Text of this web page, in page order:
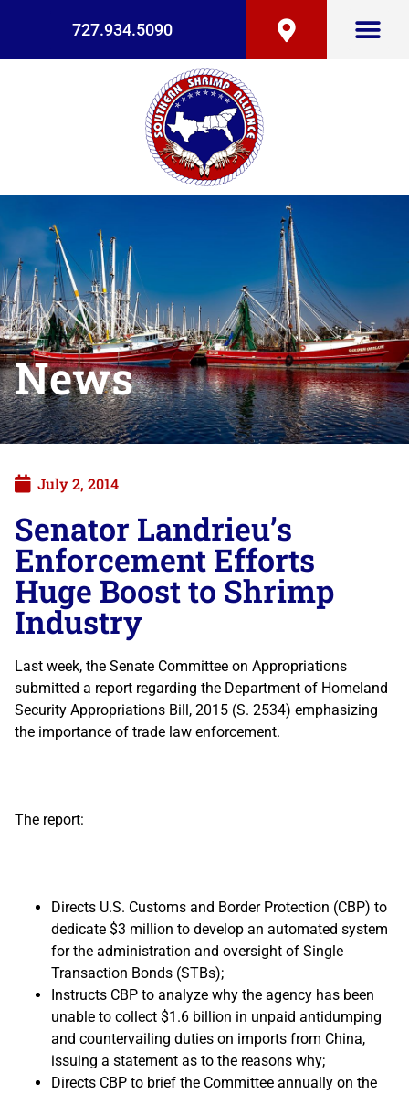
727.934.5090
News
July 2, 2014
Senator Landrieu’s
Enforcement Efforts
Huge Boost to Shrimp
Industry
Last week, the Senate Committee on Appropriations
submitted a report regarding the Department of Homeland
Security Appropriations Bill, 2015 (S. 2534) emphasizing
the importance of trade law enforcement.
The report:
Directs U.S. Customs and Border Protection (CBP) to
dedicate $3 million to develop an automated system
for the administration and oversight of Single
Transaction Bonds (STBs);
Instructs CBP to analyze why the agency has been
unable to collect $1.6 billion in unpaid antidumping
and countervailing duties on imports from China,
issuing a statement as to the reasons why;
Directs CBP to brief the Committee annually on the